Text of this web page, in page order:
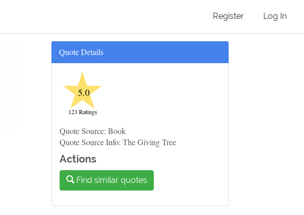
Register Log In
Quote Details
★
5.0
123 Ratings
Quote Source: Book
Quote Source Info: The Giving Tree
Actions
Find similar quotes